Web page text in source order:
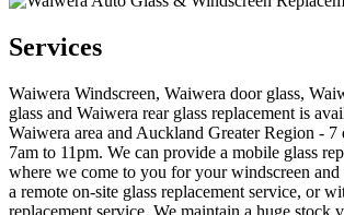
Services
Waiwera Windscreen, Waiwera door glass,
glass and Waiwera rear glass replacement is
Waiwera area and Auckland Greater Region - 7
7am to 11pm. We can provide a mobile glass
where we come to you for your windscreen and
a remote on-site glass replacement service, or
replacement service. We maintain a huge stock